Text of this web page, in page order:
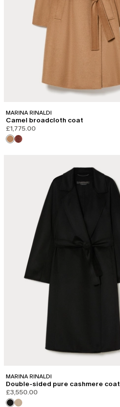
MARINA RINALDI
Camel broadcloth coat
£1,775.00
MARINA RINALDI
Double-sided pure cashmere coat
£3,550.00